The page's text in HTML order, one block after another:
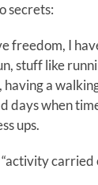
secrets:
freedom, I
stuff like
a
days when
ups.
“activity